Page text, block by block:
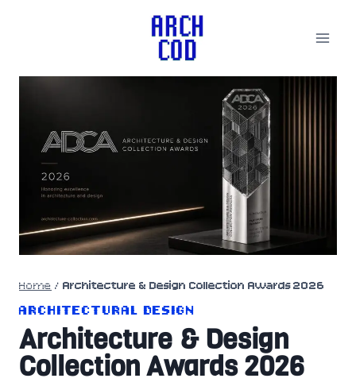
Home / Architecture & Design Collection Awards 2026
ARCHITECTURAL DESIGN
Architecture & Design
Collection Awards 2026